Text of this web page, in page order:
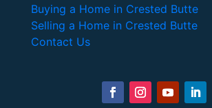
Buying a Home in Crested Butte
Selling a Home in Crested Butte
Contact Us